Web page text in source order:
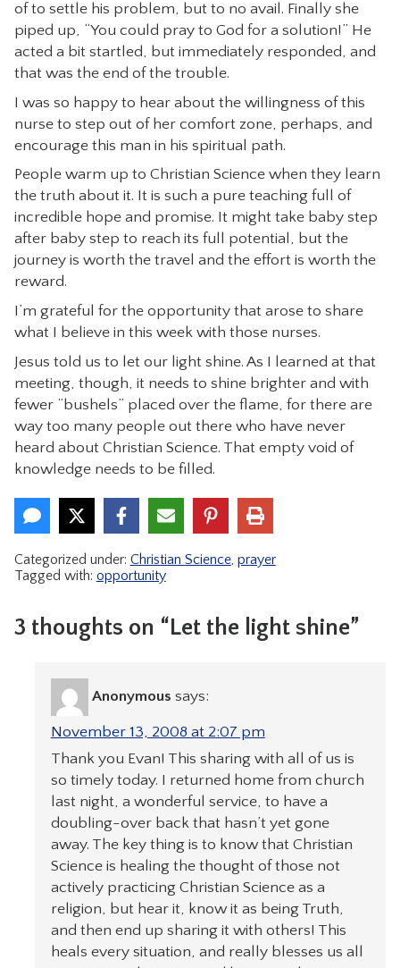
of to settle his problem, but to no avail. Finally she
piped up, “You could pray to God for a solution!” He
acted a bit startled, but immediately responded, and
that was the end of the trouble.
I was so happy to hear about the willingness of this
nurse to step out of her comfort zone, perhaps, and
encourage this man in his spiritual path.
People warm up to Christian Science when they learn
the truth about it. It is such a pure teaching full of
incredible hope and promise. It might take baby step
after baby step to reach its full potential, but the
journey is worth the travel and the effort is worth the
reward.
I’m grateful for the opportunity that arose to share
what I believe in this week with those nurses.
Jesus told us to let our light shine. As I learned at that
meeting, though, it needs to shine brighter and with
fewer “bushels” placed over the flame, for there are
way too many people out there who have never
heard about Christian Science. That empty void of
knowledge needs to be filled.
Categorized under: Christian Science, prayer
Tagged with: opportunity
3 thoughts on “Let the light shine”
Anonymous says:
November 13, 2008 at 2:07 pm
Thank you Evan! This sharing with all of us is
so timely today. I returned home from church
last night, a wonderful service, to have a
doubling-over back that hasn’t yet gone
away. The key thing is to know that Christian
Science is healing the thought of those not
actively practicing Christian Science as a
religion, but hear it, know it as being Truth,
and then end up sharing it with others! This
heals every situation, and really blesses us all